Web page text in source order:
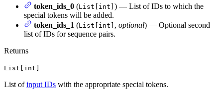
token_ids_0 (List[int] ) — List of IDs to which the
special tokens will be added.
token_ids_1 (List[int] , optional) — Optional second
list of IDs for sequence pairs.
Returns
List[int]
List ofinput IDs with the appropriate special tokens.